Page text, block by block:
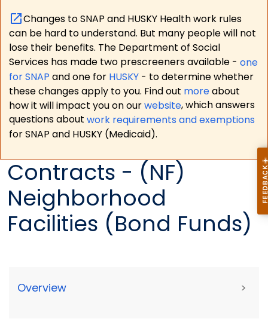
Changes to SNAP and HUSKY Health work rules
can be hard to understand. But many people will not
lose their benefits. The Department of Social
Services has made two prescreeners available - one
for SNAP and one for HUSKY - to determine whether
these changes apply to you. Find out moreabout
how it will impact you on ourwebsite, which answers
questions about work requirements and exemptions
for SNAP and HUSKY (Medicaid).
Contracts - (NF)
Neighborhood
Facilities (Bond Funds)
Overview >